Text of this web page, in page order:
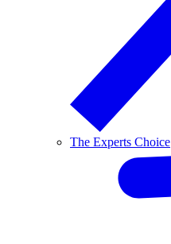
The Experts Choice